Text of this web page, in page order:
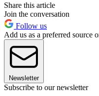
Share this article
Join the conversation
Follow us
Add us as a preferred source
Newsletter
Subscribe to our newsletter